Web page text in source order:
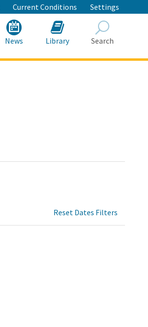
Current Conditions Settings
News Library Search
Reset Dates Filters